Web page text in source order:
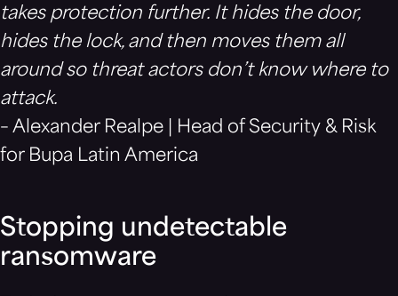
takes protection further. It hides the door,
hides the lock, and then moves them all
around so threat actors don’t know where to
attack.
– Alexander Realpe | Head of Security & Risk
for Bupa Latin America
Stopping undetectable
ransomware